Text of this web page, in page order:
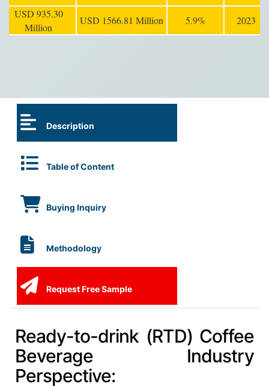
USD 935.30
Million
USD 1566.81 Million 5.9% 2023
Description
Table of Content
Buying Inquiry
Methodology
Request Free Sample
Ready-to-drink (RTD) Coffee
Beverage Industry
Perspective: